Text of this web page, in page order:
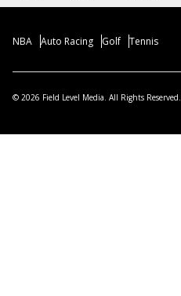
NBA Auto Racing Golf Tennis
© 2026 Field Level Media. All Rights Reserved.